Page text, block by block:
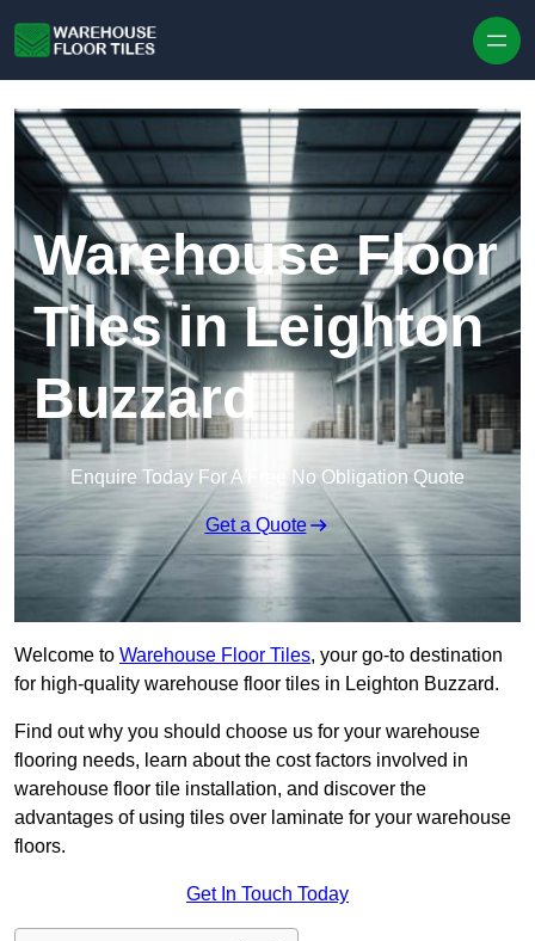
Warehouse Floor
Tiles in Leighton
Buzzard
Enquire Today For A Free No Obligation Quote
Get a Quote
Welcome to Warehouse Floor Tiles, your go-to destination
for high-quality warehouse floor tiles in Leighton Buzzard.
Find out why you should choose us for your warehouse
flooring needs, learn about the cost factors involved in
warehouse floor tile installation, and discover the
advantages of using tiles over laminate for your warehouse
floors.
Get In Touch Today